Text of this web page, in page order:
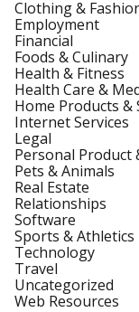
Clothing &
Employment
Financial
Foods & Culinary
Health & Fitness
Health Care &
Home Products &
Internet Services
Legal
Personal Product
Pets & Animals
Real Estate
Relationships
Software
Sports & Athletics
Technology
Travel
Uncategorized
Web Resources